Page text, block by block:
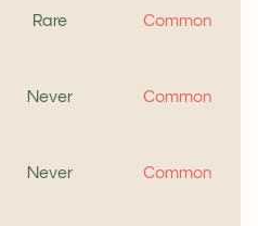
Rare Common
Never Common
Never Common